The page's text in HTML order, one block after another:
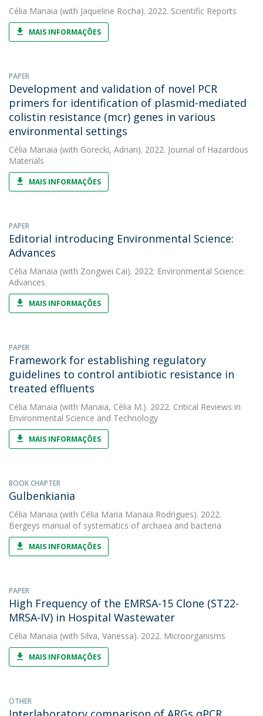
Célia Manaia (with Jaqueline Rocha). 2022. Scientific Reports
MAIS INFORMAÇÕES
PAPER
Development and validation of novel PCR
primers for identification of plasmid-mediated
colistin resistance (mcr) genes in various
environmental settings
Célia Manaia (with Gorecki, Adrian). 2022. Journal of Hazardous
Materials
MAIS INFORMAÇÕES
PAPER
Editorial introducing Environmental Science:
Advances
Célia Manaia (with Zongwei Cai). 2022. Environmental Science:
Advances
MAIS INFORMAÇÕES
PAPER
Framework for establishing regulatory
guidelines to control antibiotic resistance in
treated effluents
Célia Manaia (with Manaia, Célia M.). 2022. Critical Reviews in
Environmental Science and Technology
MAIS INFORMAÇÕES
BOOK CHAPTER
Gulbenkiania
Célia Manaia (with Célia Maria Manaia Rodrigues). 2022.
Bergeys manual of systematics of archaea and bacteria
MAIS INFORMAÇÕES
PAPER
High Frequency of the EMRSA-15 Clone (ST22-
MRSA-IV) in Hospital Wastewater
Célia Manaia (with Silva, Vanessa). 2022. Microorganisms
MAIS INFORMAÇÕES
OTHER